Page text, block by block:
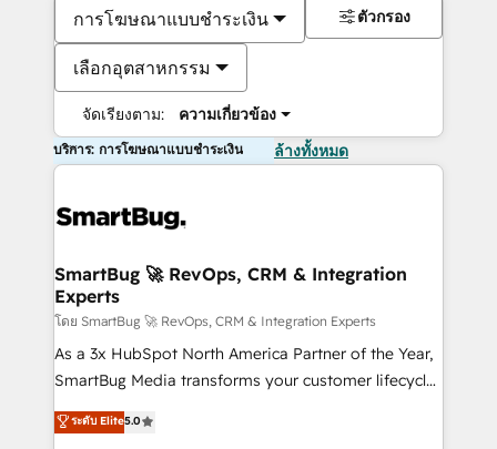
การโฆษณาแบบชำระเงิน
เลือกอุตสาหกรรม
จัดเรียงตาม: ความเกี่ยวข้อง
ตัวกรอง
บริการ: การโฆษณาแบบชำระเงิน ล้างทั้งหมด
SmartBug 🚀 RevOps, CRM & Integration
Experts
โดย SmartBug 🚀 RevOps, CRM & Integration Experts
As a 3x HubSpot North America Partner of the Year,
SmartBug Media transforms your customer lifecycle
into a revenue engine. Our unified ecosystem
includes specialized divisions Globalia (AI &
ระดับ Elite5.0